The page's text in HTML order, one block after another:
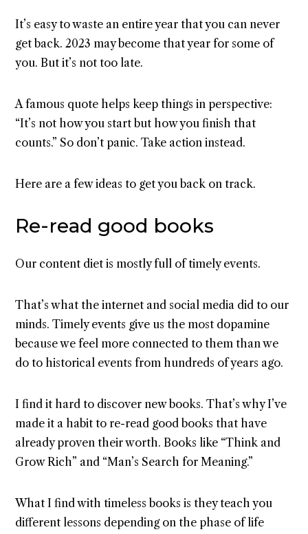
It’s easy to waste an entire year that you can never
get back. 2023 may become that year for some of
you. But it’s not too late.
A famous quote helps keep things in perspective:
“It’s not how you start but how you finish that
counts.” So don’t panic. Take action instead.
Here are a few ideas to get you back on track.
Re-read good books
Our content diet is mostly full of timely events.
That’s what the internet and social media did to our
minds. Timely events give us the most dopamine
because we feel more connected to them than we
do to historical events from hundreds of years ago.
I find it hard to discover new books. That’s why I’ve
made it a habit to re-read good books that have
already proven their worth. Books like “Think and
Grow Rich” and “Man’s Search for Meaning.”
What I find with timeless books is they teach you
different lessons depending on the phase of life